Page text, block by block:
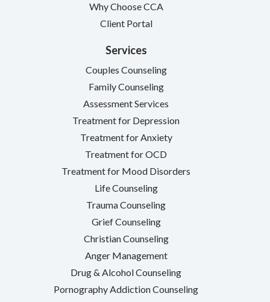
Why Choose CCA
Client Portal
Services
Couples Counseling
Family Counseling
Assessment Services
Treatment for Depression
Treatment for Anxiety
Treatment for OCD
Treatment for Mood Disorders
Life Counseling
Trauma Counseling
Grief Counseling
Christian Counseling
Anger Management
Drug & Alcohol Counseling
Pornography Addiction Counseling